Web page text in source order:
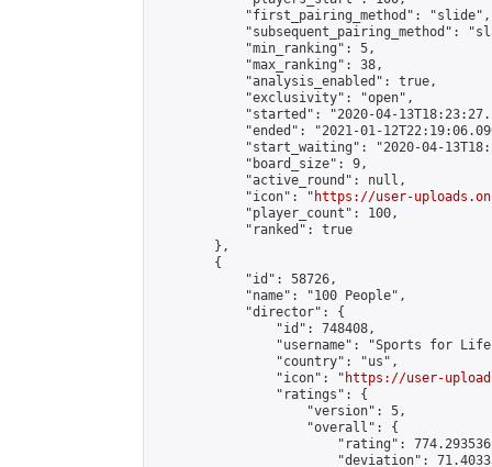
            "first_pairing_method": "slide",
"subsequent_pairing_method":
            "min_ranking": 5,
            "max_ranking": 38,
            "analysis_enabled": true,
            "exclusivity": "open",
"started": "2020-04-
"ended": "2021-01-
"start_waiting": "2020-04-
            "board_size": 9,
            "active_round": null,
            "icon": "
https://user-
            "player_count": 100,
            "ranked": true
        },
        {
            "id": 58726,
            "name": "100 People",
            "director": {
                "id": 748408,
"username": "Sports for
                "country": "us",
                "icon": "
https://user-
                "ratings": {
                    "version": 5,
                    "overall": {
"rating":
"deviation":